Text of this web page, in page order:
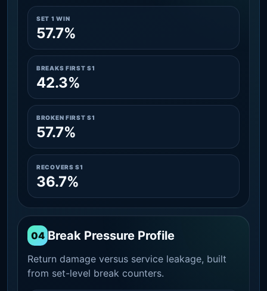
SET 1 WIN
57.7%
BREAKS FIRST S1
42.3%
BROKEN FIRST S1
57.7%
RECOVERS S1
36.7%
04 Break Pressure Profile
Return damage versus service leakage, built
from set-level break counters.